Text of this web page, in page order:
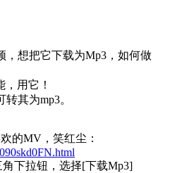
，想把它下载为Mp3，如何做
，用它！
其为mp3。
的MV，笑红尘：
下拉钮，选择[下载Mp3]